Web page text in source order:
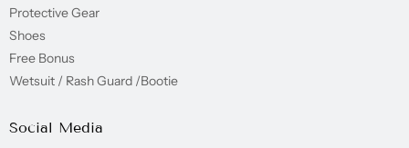
Protective Gear
Shoes
Free Bonus
Wetsuit / Rash Guard /Bootie
Social Media